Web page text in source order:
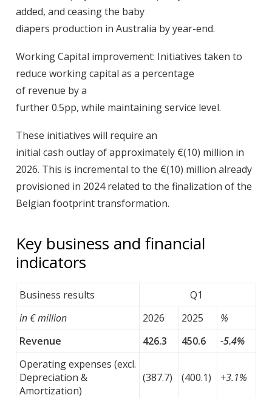
added, and ceasing the baby
diapers production in Australia by year-end.
Working Capital improvement: Initiatives taken to
reduce working capital as a percentage
of revenue by a
further 0.5pp, while maintaining service level.
These initiatives will require an
initial cash outlay of approximately €(10) million in
2026. This is incremental to the €(10) million already
provisioned in 2024 related to the finalization of the
Belgian footprint transformation.
Key business and financial
indicators
Business results
Q1
in € million
2026 2025
%
Revenue
426.3 450.6
-5.4%
Operating expenses (excl.
Depreciation &
Amortization)
(387.7) (400.1) +3.1%